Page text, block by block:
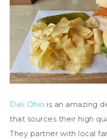
Deli Ohio is an amazing
that sources their high
They partner with local